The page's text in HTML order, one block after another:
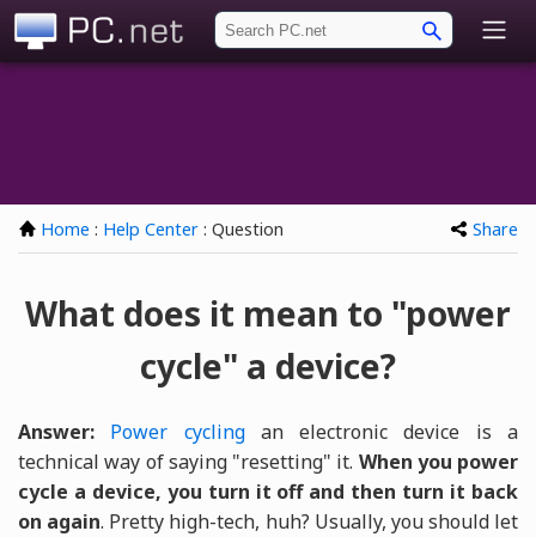
Home : Help Center : Question Share
What does it mean to "power
cycle" a device?
Answer: Power cyclingan electronic device is a
technical way of saying "resetting" it. When you power
cycle a device, you turn it off and then turn it back
on again. Pretty high-tech, huh? Usually, you should let